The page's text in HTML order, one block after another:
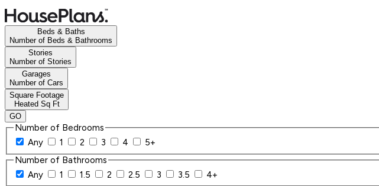
Beds & Baths
Number of Beds & Bathrooms
Stories
Number of Stories
Garages
Number of Cars
Square Footage
Heated Sq Ft
GO
Number of Bedrooms
Any
1 2 3 4
5+
Number of Bathrooms
Any
1 1.5 2 2.5 3 3.5
4+